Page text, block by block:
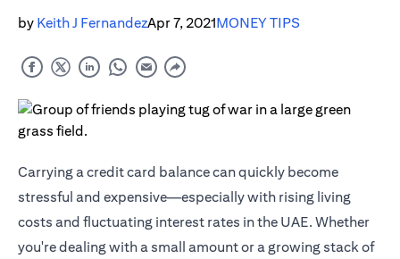
by Keith J FernandezApr 7, 2021MONEY TIPS
Carrying a credit card balance can quickly become
stressful and expensive—especially with rising living
costs and fluctuating interest rates in the UAE. Whether
you're dealing with a small amount or a growing stack of